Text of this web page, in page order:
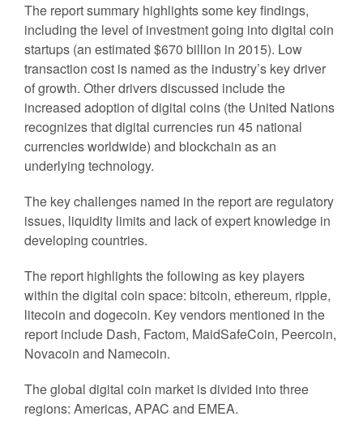
The report summary highlights some key findings,
including the level of investment going into digital coin
startups (an estimated $670 billion in 2015). Low
transaction cost is named as the industry’s key driver
of growth. Other drivers discussed include the
increased adoption of digital coins (the United Nations
recognizes that digital currencies run 45 national
currencies worldwide) and blockchain as an
underlying technology.
The key challenges named in the report are regulatory
issues, liquidity limits and lack of expert knowledge in
developing countries.
The report highlights the following as key players
within the digital coin space: bitcoin, ethereum, ripple,
litecoin and dogecoin. Key vendors mentioned in the
report include Dash, Factom, MaidSafeCoin, Peercoin,
Novacoin and Namecoin.
The global digital coin market is divided into three
regions: Americas, APAC and EMEA.